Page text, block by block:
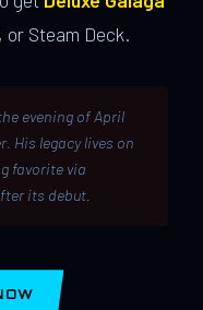
or Steam Deck.
evening of April
His legacy lives on
favorite via
its debut.